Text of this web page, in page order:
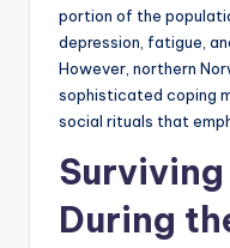
portion of the
depression, fatigue,
However, northern
sophisticated coping
social rituals that
During